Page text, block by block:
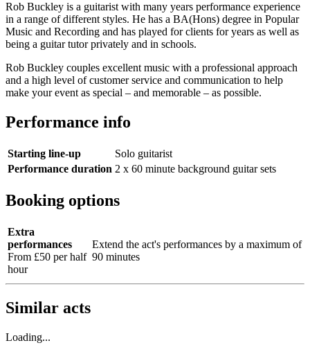
Rob Buckley is a guitarist with many years performance experience
in a range of different styles. He has a BA(Hons) degree in Popular
Music and Recording and has played for clients for years as well as
being a guitar tutor privately and in schools.
Rob Buckley couples excellent music with a professional approach
and a high level of customer service and communication to help
make your event as special – and memorable – as possible.
Performance info
Starting line-up
Solo guitarist
Performance duration 2 x 60 minute background guitar sets
Booking options
Extra
performances
From £50 per half
hour
Extend the act's performances by a maximum of
90 minutes
Similar acts
Loading...